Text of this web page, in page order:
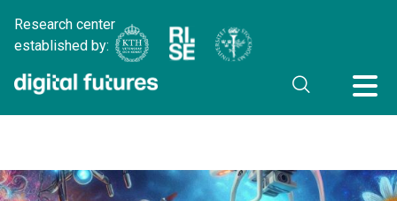
Research center
established by: